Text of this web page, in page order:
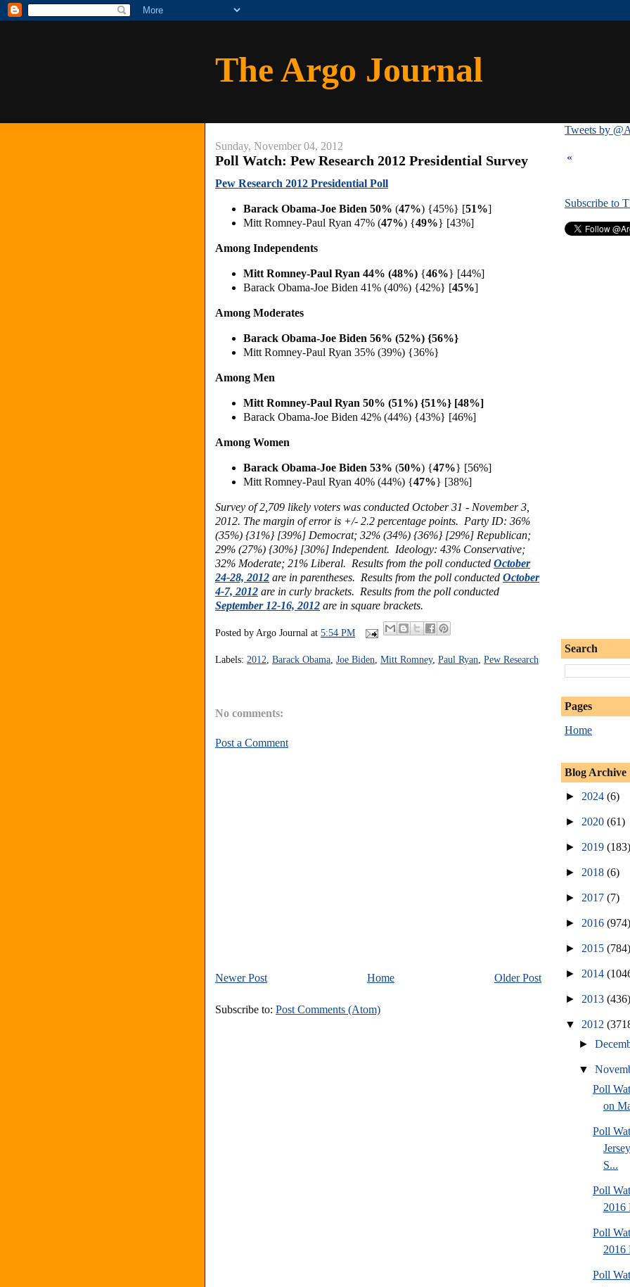
The Argo Journal
Sunday, November 04, 2012
Poll Watch: Pew Research 2012 Presidential Survey
Pew Research 2012 Presidential Poll
Barack Obama-Joe Biden 50% (47%) {45%} [51%]
Mitt Romney-Paul Ryan 47% (47%) {49%} [43%]
Among Independents
Mitt Romney-Paul Ryan 44% (48%) {46%} [44%]
Barack Obama-Joe Biden 41% (40%) {42%} [45%]
Among Moderates
Barack Obama-Joe Biden 56% (52%) {56%}
Mitt Romney-Paul Ryan 35% (39%) {36%}
Among Men
Mitt Romney-Paul Ryan 50% (51%) {51%} [48%]
Barack Obama-Joe Biden 42% (44%) {43%} [46%]
Among Women
Barack Obama-Joe Biden 53% (50%) {47%} [56%]
Mitt Romney-Paul Ryan 40% (44%) {47%} [38%]
Survey of 2,709 likely voters was conducted October 31 - November 3,
2012. The margin of error is +/- 2.2 percentage points. Party ID: 36%
(35%) {31%} [39%] Democrat; 32% (34%) {36%} [29%] Republican;
29% (27%) {30%} [30%] Independent. Ideology: 43% Conservative;
32% Moderate; 21% Liberal. Results from the poll conducted October
24-28, 2012 are in parentheses. Results from the poll conducted October
4-7, 2012 are in curly brackets. Results from the poll conducted
September 12-16, 2012 are in square brackets.
Posted by Argo Journal at 5:54 PM
Labels: 2012 Barack Obama Joe Biden Mitt Romney, Paul Ryan Pew Research
No comments:
Post a Comment
Newer Post Older Post
Home
Subscribe to: Post Comments (Atom)
Tweets by
«
Subscribe to
Search
Pages
Home
Blog Archive
► 2024 (6)
► 2020 (61)
► 2019 (183)
► 2018 (6)
► 2017 (7)
► 2016 (974)
► 2015 (784)
► 2014
► 2013 (436)
▼ 2012
►
▼
Poll
on
Poll
S...
Poll
2016
Poll
2016
Poll